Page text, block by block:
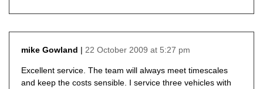
mike Gowland
22 October 2009 at 5:27 pm
Excellent service. The team will always meet timescales
and keep the costs sensible. I service three vehicles with